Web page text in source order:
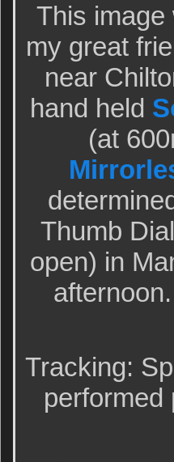
This image
my great
near
hand held
(at
Thumb
open) in
afternoon.
Tracking:
performed